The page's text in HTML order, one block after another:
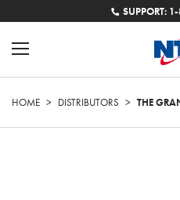
SUPPORT:
HOME > DISTRIBUTORS > THE